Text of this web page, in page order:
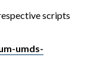
scripts
umds-